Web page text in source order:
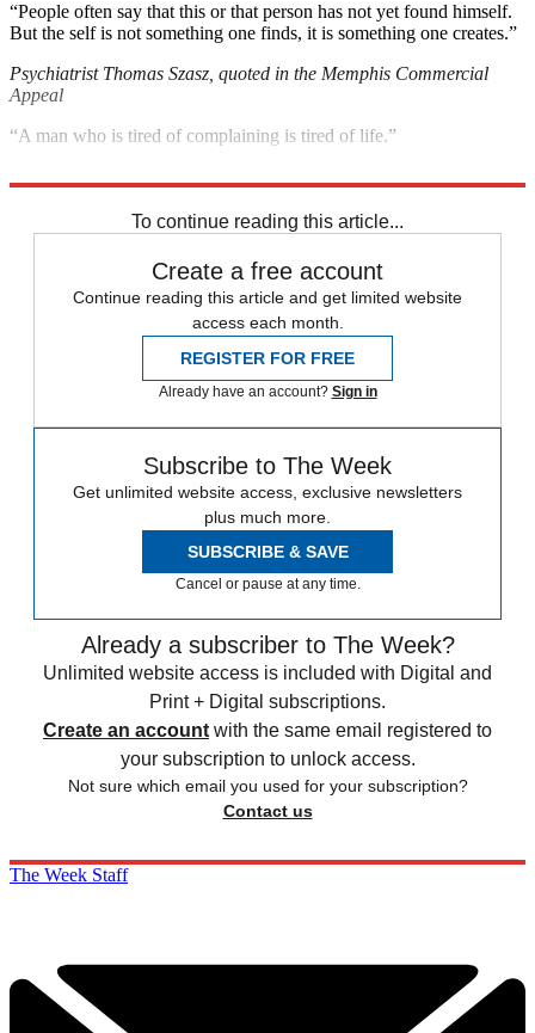
“People often say that this or that person has not yet found himself.
But the self is not something one finds, it is something one creates.”
Psychiatrist Thomas Szasz, quoted in the Memphis Commercial
Appeal
“A man who is tired of complaining is tired of life.”
To continue reading this article...
Create a free account
Continue reading this article and get limited website
access each month.
REGISTER FOR FREE
Already have an account? Sign in
Subscribe to The Week
Get unlimited website access, exclusive newsletters
plus much more.
SUBSCRIBE & SAVE
Cancel or pause at any time.
Already a subscriber to The Week?
Unlimited website access is included with Digital and
Print + Digital subscriptions.
Create an account with the same email registered to
your subscription to unlock access.
Not sure which email you used for your subscription?
Contact us
The Week Staff